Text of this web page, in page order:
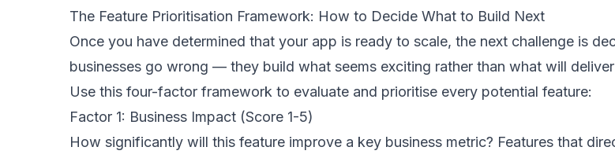
The Feature Prioritisation Framework: How to Decide What to Build Next
Once you have determined that your app is ready to scale, the next challenge is
businesses go wrong — they build what seems exciting rather than what will
Use this four-factor framework to evaluate and prioritise every potential feature:
Factor 1: Business Impact (Score 1-5)
How significantly will this feature improve a key business metric? Features that